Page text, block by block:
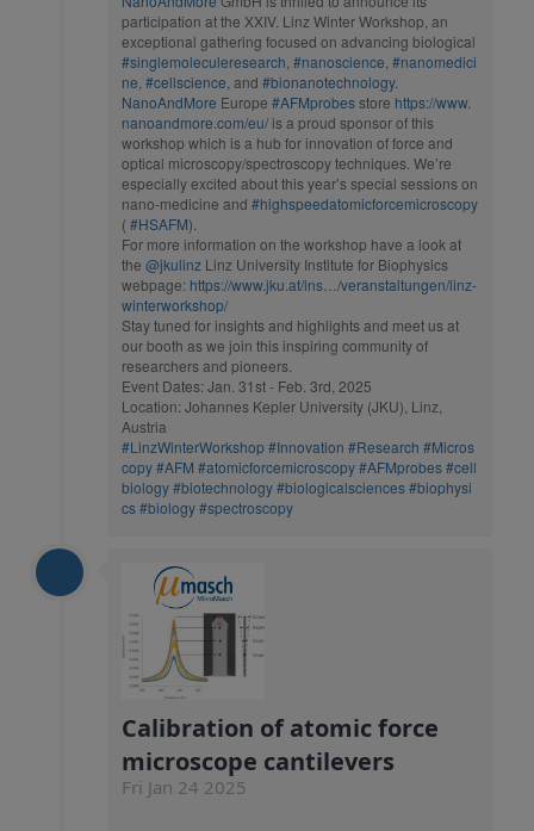
participation at the XXIV. Linz Winter Workshop, an
exceptional gathering focused on advancing biological
#singlemoleculeresearch #nanoscience #nanomedici
ne #cellscience , and #bionanotechnology.
NanoAndMore Europe #AFMprobesstore https://www.
nanoandmore.com/eu/ is a proud sponsor of this
workshop which is a hub for innovation of force and
optical microscopy/spectroscopy techniques. We’re
especially excited about this year’s special sessions on
nano-medicine and #highspeedatomicforcemicroscopy
( #HSAFM).
For more information on the workshop have a look at
the @jkulinz Linz University Institute for Biophysics
webpage: https://www.jku.at/ins…/veranstaltungen/linz-
winterworkshop/
Stay tuned for insights and highlights and meet us at
our booth as we join this inspiring community of
researchers and pioneers.
Event Dates: Jan. 31st - Feb. 3rd, 2025
Location: Johannes Kepler University (JKU), Linz,
Austria
#LinzWinterWorkshop#Innovation #Research #Micros
copy#AFM #atomicforcemicroscopy#AFMprobes#cell
biology#biotechnology#biologicalsciences#biophysi
cs#biology#spectroscopy
Calibration of atomic force
microscope cantilevers
Fri Jan 24 2025